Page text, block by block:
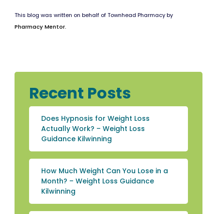
This blog was written on behalf of Townhead Pharmacy by
Pharmacy Mentor.
Recent Posts
Does Hypnosis for Weight Loss
Actually Work? – Weight Loss
Guidance Kilwinning
How Much Weight Can You Lose in a
Month? – Weight Loss Guidance
Kilwinning